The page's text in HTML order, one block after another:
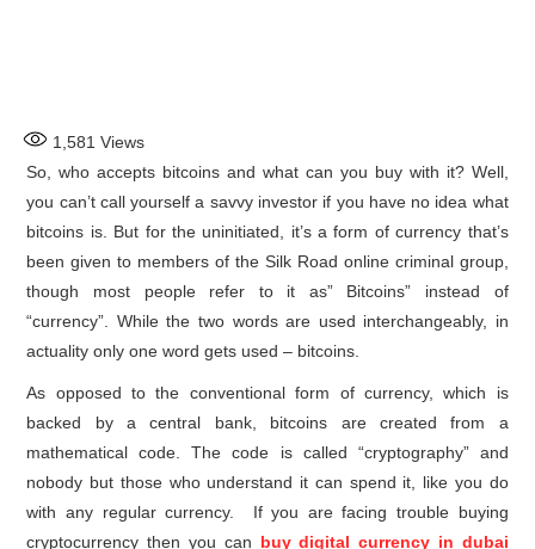
1,581 Views
So, who accepts bitcoins and what can you buy with it? Well,
you can’t call yourself a savvy investor if you have no idea what
bitcoins is. But for the uninitiated, it’s a form of currency that’s
been given to members of the Silk Road online criminal group,
though most people refer to it as” Bitcoins” instead of
“currency”. While the two words are used interchangeably, in
actuality only one word gets used – bitcoins.
As opposed to the conventional form of currency, which is
backed by a central bank, bitcoins are created from a
mathematical code. The code is called “cryptography” and
nobody but those who understand it can spend it, like you do
with any regular currency. If you are facing trouble buying
cryptocurrency then you can buy digital currency in dubai